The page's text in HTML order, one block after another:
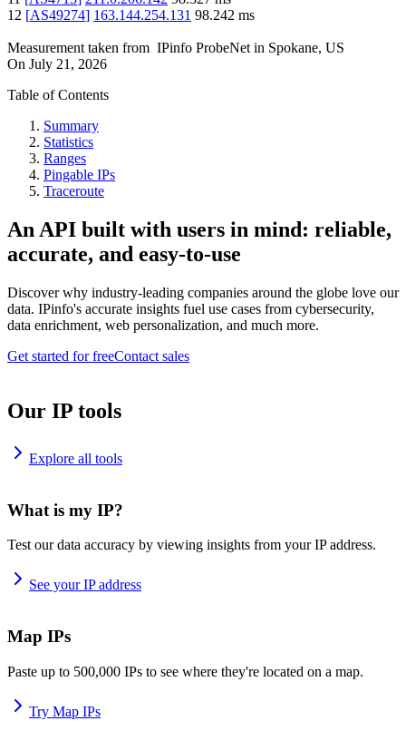
12 [AS49274] 163.144.254.131 98.242 ms
Measurement taken from IPinfo ProbeNet in Spokane, US
On July 21, 2026
Table of Contents
Summary
Statistics
Ranges
Pingable IPs
Traceroute
An API built with users in mind: reliable,
accurate, and easy-to-use
Discover why industry-leading companies around the globe love our
data. IPinfo's accurate insights fuel use cases from cybersecurity,
data enrichment, web personalization, and much more.
Get started for freeContact sales
Our IP tools
Explore all tools
What is my IP?
Test our data accuracy by viewing insights from your IP address.
See your IP address
Map IPs
Paste up to 500,000 IPs to see where they're located on a map.
Try Map IPs